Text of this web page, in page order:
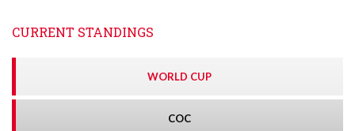
CURRENT STANDINGS
WORLD CUP
COC